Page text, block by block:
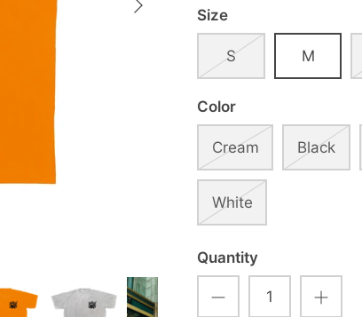
Size
S M
Color
Cream Black
White
Quantity